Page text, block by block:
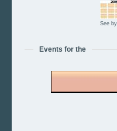
See
Events for the